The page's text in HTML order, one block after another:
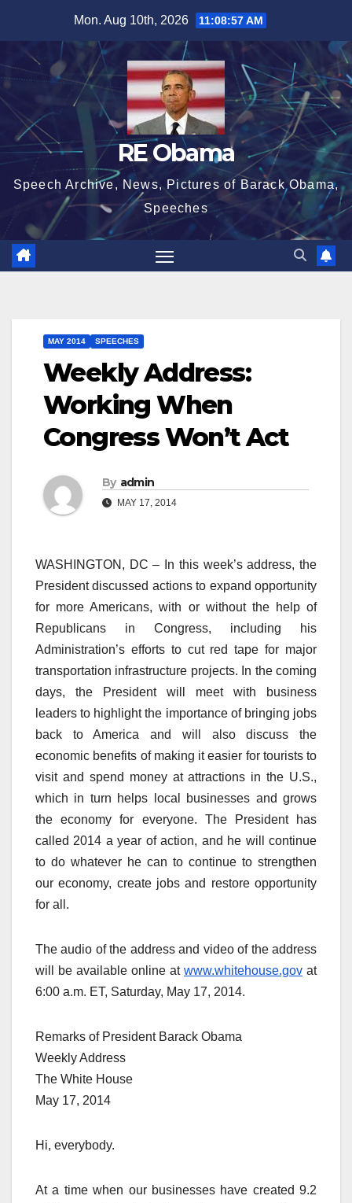
content
Mon. Aug 10th, 2026 11:08:58 AM
RE Obama
Speech Archive, News, Pictures of Barack Obama,
Speeches
MAY 2014 SPEECHES
Weekly Address:
Working When
Congress Won’t Act
By admin
MAY 17, 2014
WASHINGTON, DC – In this week’s address, the
President discussed actions to expand opportunity
for more Americans, with or without the help of
Republicans in Congress, including his
Administration’s efforts to cut red tape for major
transportation infrastructure projects. In the coming
days, the President will meet with business
leaders to highlight the importance of bringing jobs
back to America and will also discuss the
economic benefits of making it easier for tourists to
visit and spend money at attractions in the U.S.,
which in turn helps local businesses and grows
the economy for everyone. The President has
called 2014 a year of action, and he will continue
to do whatever he can to continue to strengthen
our economy, create jobs and restore opportunity
for all.
The audio of the address and video of the address
will be available online at www.whitehouse.gov at
6:00 a.m. ET, Saturday, May 17, 2014.
Remarks of President Barack Obama
Weekly Address
The White House
May 17, 2014
Hi, everybody.
At a time when our businesses have created 9.2